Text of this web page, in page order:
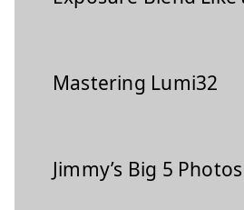
Mastering Lumi32
Jimmy’s Big 5 Photos